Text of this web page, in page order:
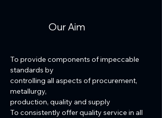
Our Aim
To provide components of impeccable
standards by
controlling all aspects of procurement,
metallurgy,
production, quality and supply
To consistently offer quality service in all